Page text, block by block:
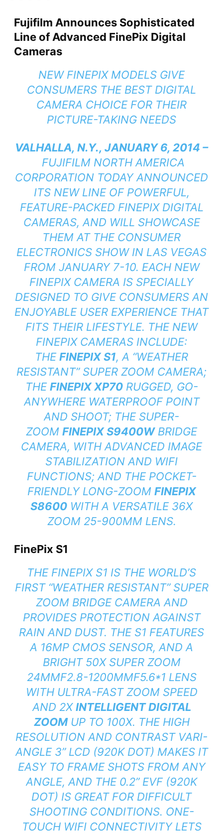
Fujifilm Announces Sophisticated
Line of Advanced FinePix Digital
Cameras
NEW FINEPIX MODELS GIVE
CONSUMERS THE BEST DIGITAL
CAMERA CHOICE FOR THEIR
PICTURE-TAKING NEEDS
VALHALLA, N.Y., JANUARY 6, 2014 –
FUJIFILM NORTH AMERICA
CORPORATION TODAY ANNOUNCED
ITS NEW LINE OF POWERFUL,
FEATURE-PACKED FINEPIX DIGITAL
CAMERAS, AND WILL SHOWCASE
THEM AT THE CONSUMER
ELECTRONICS SHOW IN LAS VEGAS
FROM JANUARY 7-10. EACH NEW
FINEPIX CAMERA IS SPECIALLY
DESIGNED TO GIVE CONSUMERS AN
ENJOYABLE USER EXPERIENCE THAT
FITS THEIR LIFESTYLE. THE NEW
FINEPIX CAMERAS INCLUDE:
THEFINEPIX S1, A “WEATHER
RESISTANT” SUPER ZOOM CAMERA;
THEFINEPIX XP70RUGGED, GO-
ANYWHERE WATERPROOF POINT
AND SHOOT; THE SUPER-
ZOOM FINEPIX S9400WBRIDGE
CAMERA, WITH ADVANCED IMAGE
STABILIZATION AND WIFI
FUNCTIONS; AND THE POCKET-
FRIENDLY LONG-ZOOM FINEPIX
S8600 WITH A VERSATILE 36X
ZOOM 25-900MM LENS.
FinePix S1
THE FINEPIX S1 IS THE WORLD’S
FIRST “WEATHER RESISTANT” SUPER
ZOOM BRIDGE CAMERA AND
PROVIDES PROTECTION AGAINST
RAIN AND DUST. THE S1 FEATURES
A 16MP CMOS SENSOR, AND A
BRIGHT 50X SUPER ZOOM
24MMF2.8-1200MMF5.6*1 LENS
WITH ULTRA-FAST ZOOM SPEED
AND 2XINTELLIGENT DIGITAL
ZOOMUP TO 100X. THE HIGH
RESOLUTION AND CONTRAST VARI-
ANGLE 3” LCD (920K DOT) MAKES IT
EASY TO FRAME SHOTS FROM ANY
ANGLE, AND THE 0.2” EVF (920K
DOT) IS GREAT FOR DIFFICULT
SHOOTING CONDITIONS. ONE-
TOUCH WIFI CONNECTIVITY LETS